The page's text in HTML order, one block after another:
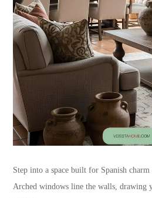
Step into a space built for Spanish charm
Arched windows line the walls, drawing